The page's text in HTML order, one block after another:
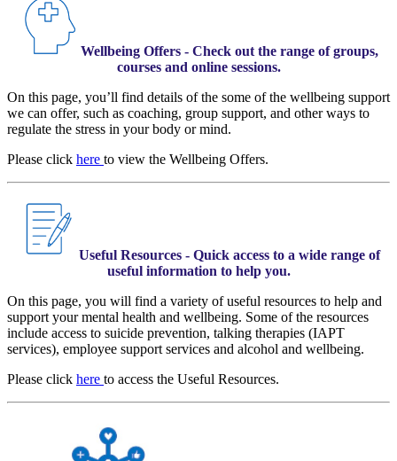
Wellbeing Offers - Check out the range of groups,
courses and online sessions.
On this page, you’ll find details of the some of the wellbeing support
we can offer, such as coaching, group support, and other ways to
regulate the stress in your body or mind.
Please click here to view the Wellbeing Offers.
Useful Resources - Quick access to a wide range of
useful information to help you​.
On this page, you will find a variety of useful resources to help and
support your mental health and wellbeing. Some of the resources
include access to suicide prevention, talking therapies (IAPT
services), employee support services and alcohol and wellbeing.
Please click here to access the Useful Resources.